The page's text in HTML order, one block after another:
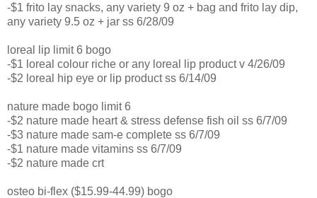
-$1 frito lay snacks, any variety 9 oz + bag and frito lay dip,
any variety 9.5 oz + jar ss 6/28/09
loreal lip limit 6 bogo
-$1 loreal colour riche or any loreal lip product v 4/26/09
-$2 loreal hip eye or lip product ss 6/14/09
nature made bogo limit 6
-$2 nature made heart & stress defense fish oil ss 6/7/09
-$3 nature made sam-e complete ss 6/7/09
-$1 nature made vitamins ss 6/7/09
-$2 nature made crt
osteo bi-flex ($15.99-44.99) bogo